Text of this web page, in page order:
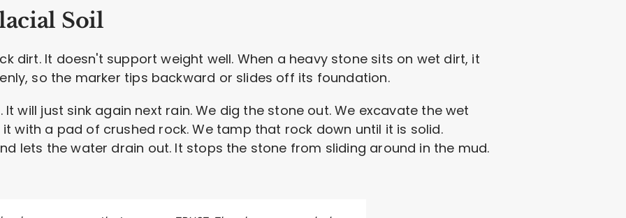
Soil
dirt. It doesn't support weight well. When a heavy stone sits on wet dirt, it
so the marker tips backward or slides off its foundation.
will just sink again next rain. We dig the stone out. We excavate the wet
with a pad of crushed rock. We tamp that rock down until it is solid.
lets the water drain out. It stops the stone from sliding around in the mud.